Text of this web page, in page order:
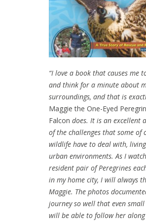
“I love a book that causes me
and think for a minute about
surroundings, and that is
Maggie the One-Eyed
Falcon does. It is an excellent
of the challenges that some of
wildlife have to deal with,
urban environments. As I
resident pair of Peregrines
in my home city, I will always
Maggie. The photos
journey so well that even
will be able to follow her